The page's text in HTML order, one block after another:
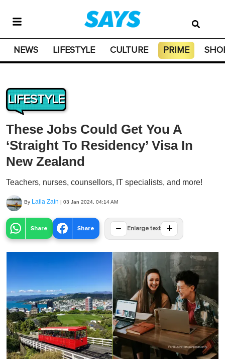
NEWS LIFESTYLE CULTURE PRIME
LIFESTYLE
These Jobs Could Get You A
‘Straight To Residency’ Visa In
New Zealand
Teachers, nurses, counsellors, IT specialists, and more!
By Laila Zain | 03 Jan 2024, 04:14 AM
Share Share − Enlarge text +